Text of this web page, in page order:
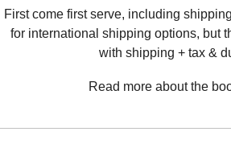
First come first serve, including
for international shipping options, but
with shipping + tax &
Read more about the